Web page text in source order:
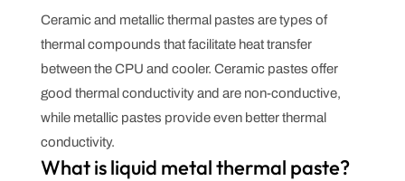
Ceramic and metallic thermal pastes are types of
thermal compounds that facilitate heat transfer
between the CPU and cooler. Ceramic pastes offer
good thermal conductivity and are non-conductive,
while metallic pastes provide even better thermal
conductivity.
What is liquid metal thermal paste?